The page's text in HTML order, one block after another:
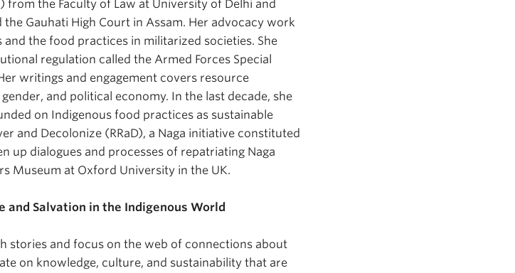
from the Faculty of Law at University of Delhi and
Gauhati High Court in Assam. Her advocacy work
the food practices in militarized societies. She
regulation called the Armed Forces Special
writings and engagement covers resource
and political economy. In the last decade, she
on Indigenous food practices as sustainable
and Decolonize (RRaD), a Naga initiative constituted
up dialogues and processes of repatriating Naga
Museum at Oxford University in the UK.
and Salvation in the Indigenous World
stories and focus on the web of connections about
on knowledge, culture, and sustainability that are